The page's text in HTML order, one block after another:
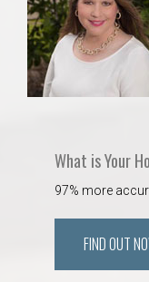
What is Your
97% more
FIND OUT